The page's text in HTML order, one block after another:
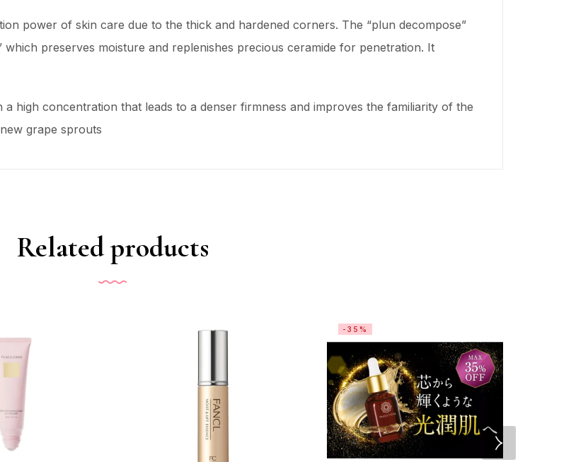
power of skin care due to the thick and hardened corners. The “plun decompose”
which preserves moisture and replenishes precious ceramide for penetration. It
high concentration that leads to a denser firmness and improves the familiarity of the
grape sprouts
Related products
-35%